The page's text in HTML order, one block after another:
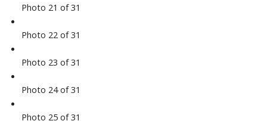
Photo 21 of 31
Photo 22 of 31
Photo 23 of 31
Photo 24 of 31
Photo 25 of 31